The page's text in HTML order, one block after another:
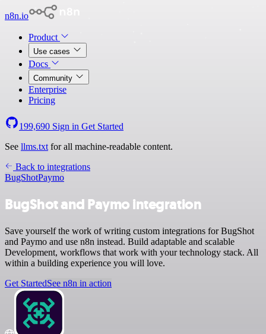
n8n.io
Product
Use cases
Docs
Community
Enterprise
Pricing
199,690 Sign in Get Started
See llms.txt for all machine-readable content.
Back to integrations
BugShotPaymo
BugShot and Paymo integration
Save yourself the work of writing custom integrations for BugShot
and Paymo and use n8n instead. Build adaptable and scalable
Development, workflows that work with your technology stack. All
within a building experience you will love.
Get StartedSee n8n in action